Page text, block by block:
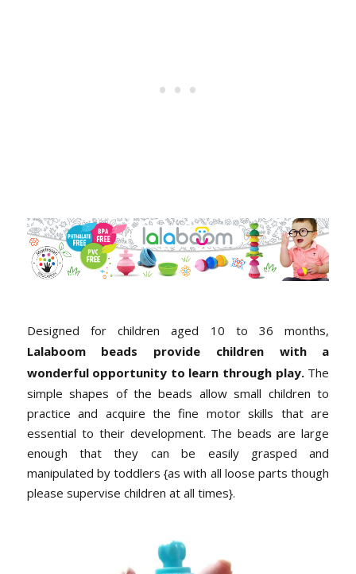
Designed for children aged 10 to 36 months,
Lalaboom beads provide children with a
wonderful opportunity to learn through play.The
simple shapes of the beads allow small children to
practice and acquire the fine motor skills that are
essential to their development. The beads are large
enough that they can be easily grasped and
manipulated by toddlers {as with all loose parts though
please supervise children at all times}.